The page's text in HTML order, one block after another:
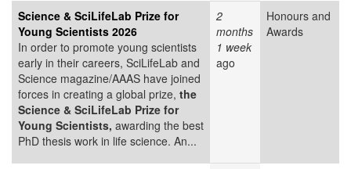
Science & SciLifeLab Prize for
Young Scientists 2026
In order to promote young scientists
early in their careers, SciLifeLab and
Science magazine/AAAS have joined
forces in creating a global prize, the
Science & SciLifeLab Prize for
Young Scientists, awarding the best
PhD thesis work in life science. An...
2
months
1 week
ago
Honours and
Awards